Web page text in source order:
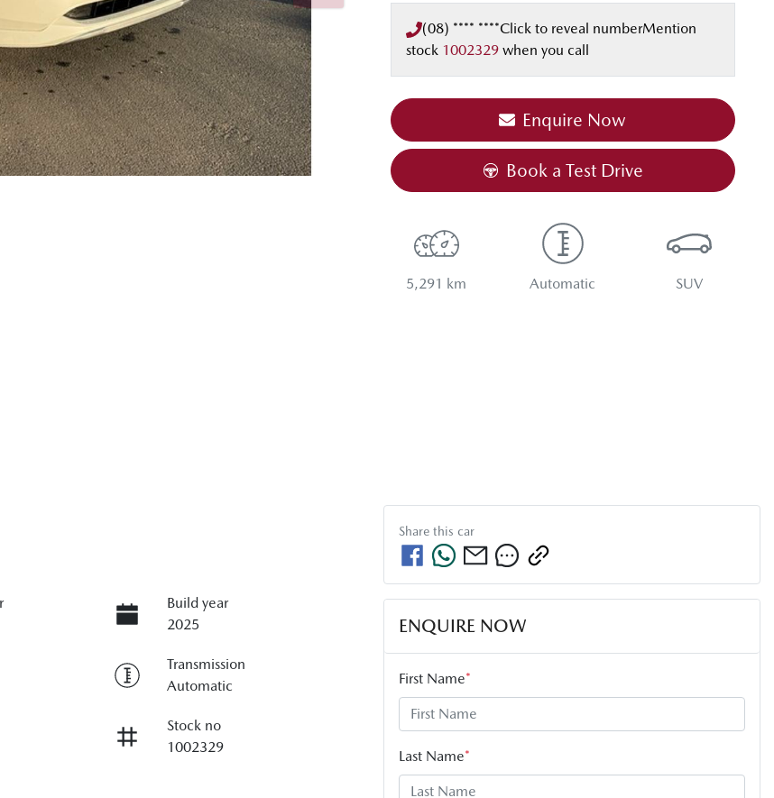
(08) **** ****Click to reveal numberMention
stock 1002329 when you call
Enquire Now
Book a Test Drive
5,291 km Automatic SUV
Build year
2025
Transmission
Automatic
Stock no
1002329
Share this car
ENQUIRE NOW
First Name*
Last Name*